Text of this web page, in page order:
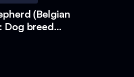
(Belgian
Dog breed
& care